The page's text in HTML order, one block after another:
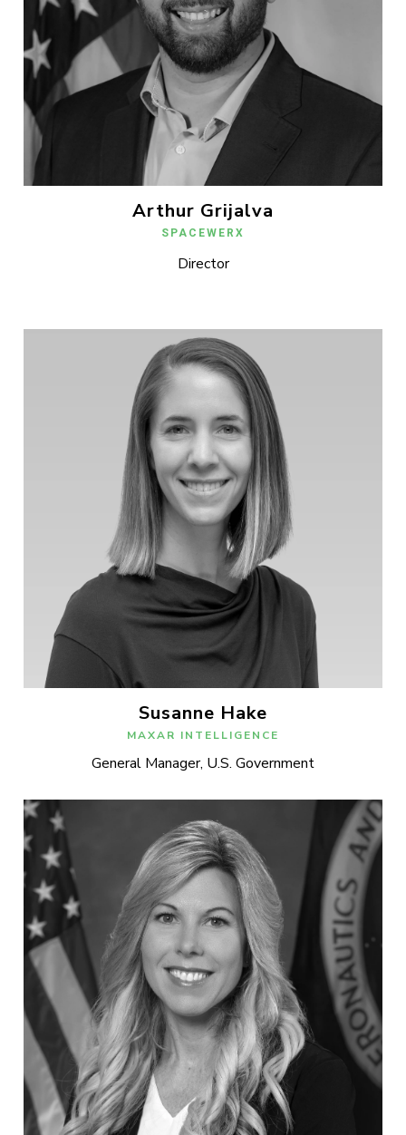
Arthur Grijalva
SPACEWERX
Director
Susanne Hake
MAXAR INTELLIGENCE
General Manager, U.S. Government